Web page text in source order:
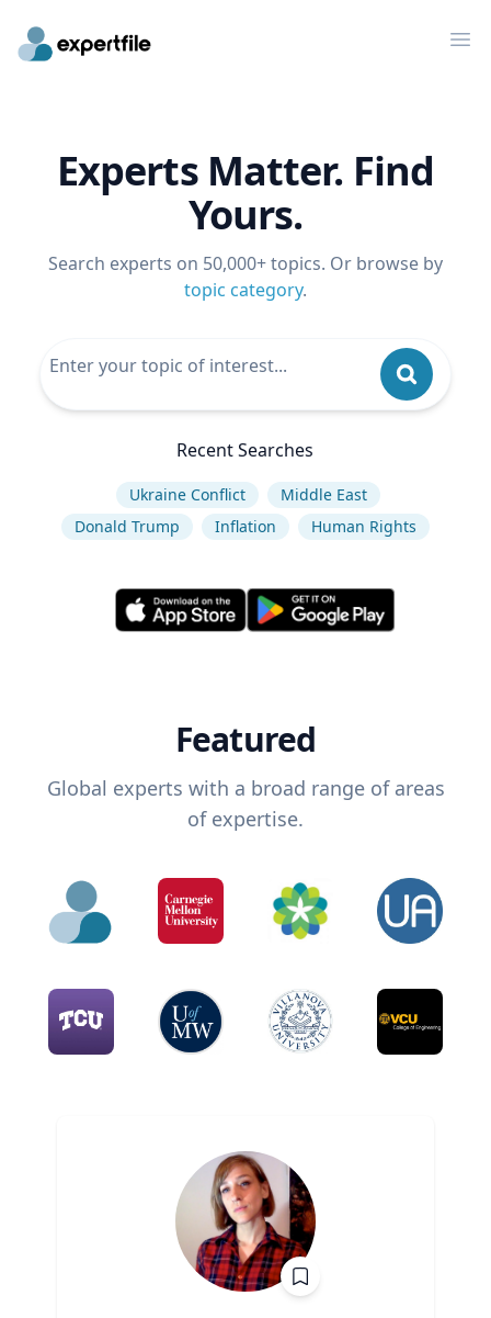
Experts Matter. Find
Yours.
Search experts on 50,000+ topics. Or browse by
topic category.
Recent Searches
Ukraine Conflict
Middle East
Donald Trump
Inflation Human Rights
Featured
Global experts with a broad range of areas
of expertise.